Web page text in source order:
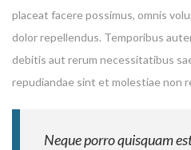
placeat facere possimus, omnis
dolor repellendus. Temporibus
debitis aut rerum necessitatibus
repudiandae sint et molestiae non
Neque porro quisquam